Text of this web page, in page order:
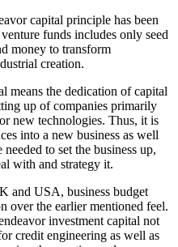
capital principle has been
funds includes only seed
money to transform
creation.
means the dedication of capital
up of companies primarily
new technologies. Thus, it is
into a new business as well
to set the business up,
with and strategy it.
and USA, business budget
over the earlier mentioned feel.
investment capital not
credit engineering as well as